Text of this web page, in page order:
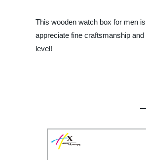
This wooden watch box for men
appreciate fine craftsmanship
level!